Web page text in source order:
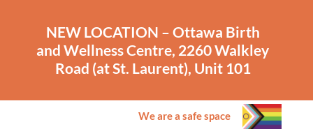
NEW LOCATION – Ottawa Birth
and Wellness Centre, 2260 Walkley
Road (at St. Laurent), Unit 101
We are a safe space